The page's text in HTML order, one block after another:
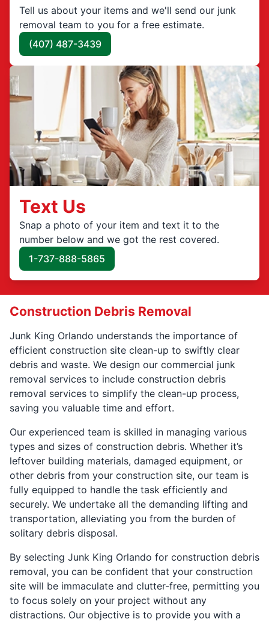
Tell us about your items and we'll send our junk
removal team to you for a free estimate.
(407) 487-3439
Text Us
Snap a photo of your item and text it to the
number below and we got the rest covered.
1-737-888-5865
Construction Debris Removal
Junk King Orlando understands the importance of
efficient construction site clean-up to swiftly clear
debris and waste. We design our commercial junk
removal services to include construction debris
removal services to simplify the clean-up process,
saving you valuable time and effort.
Our experienced team is skilled in managing various
types and sizes of construction debris. Whether it’s
leftover building materials, damaged equipment, or
other debris from your construction site, our team is
fully equipped to handle the task efficiently and
securely. We undertake all the demanding lifting and
transportation, alleviating you from the burden of
solitary debris disposal.
By selecting Junk King Orlando for construction debris
removal, you can be confident that your construction
site will be immaculate and clutter-free, permitting you
to focus solely on your project without any
distractions. Our objective is to provide you with a